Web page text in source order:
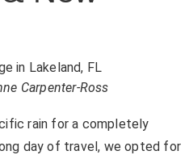
Carpenter-Ross
rain for a completely
day of travel, we opted for